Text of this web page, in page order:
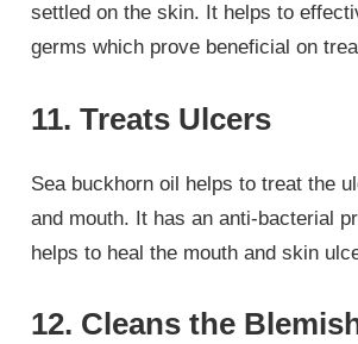
settled on the skin. It helps to
germs which prove beneficial on
11. Treats Ulcers
Sea buckhorn oil helps to treat the
and mouth. It has an anti-bacterial
helps to heal the mouth and skin
12. Cleans the